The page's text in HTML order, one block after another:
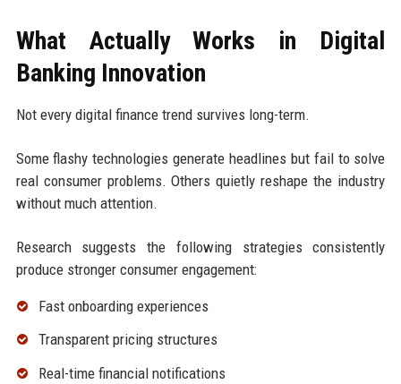
What Actually Works in Digital
Banking Innovation
Not every digital finance trend survives long-term.
Some flashy technologies generate headlines but fail to solve
real consumer problems. Others quietly reshape the industry
without much attention.
Research suggests the following strategies consistently
produce stronger consumer engagement:
Fast onboarding experiences
Transparent pricing structures
Real-time financial notifications